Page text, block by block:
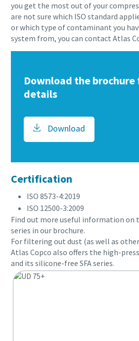
you get the most out of your
are not sure which ISO standard
or which type of contaminant you
system from, you can contact Atlas
Download the brochure
details
Download
Certification
ISO 8573-4:2019
ISO 12500-3:2009
Find out more useful information on
series in our brochure.
For filtering out dust (as well as
Atlas Copco also offers the high-
and its silicone-free SFA series.